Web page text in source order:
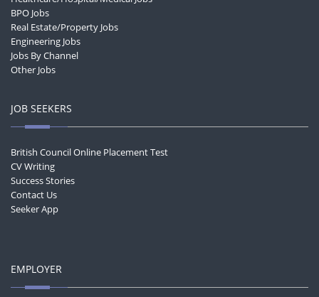
BPO Jobs
Real Estate/Property Jobs
Engineering Jobs
Jobs By Channel
Other Jobs
JOB SEEKERS
British Council Online Placement Test
CV Writing
Success Stories
Contact Us
Seeker App
EMPLOYER